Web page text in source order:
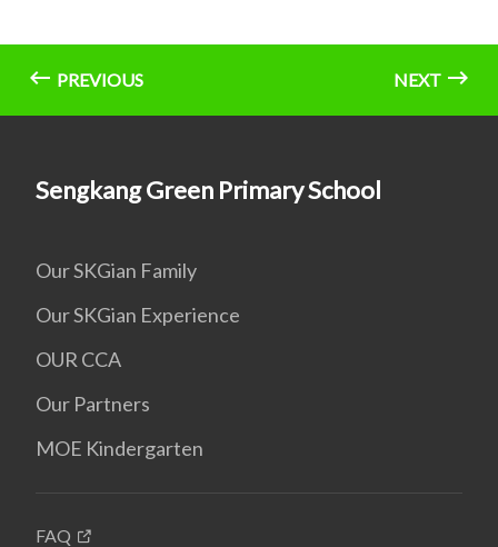
PREVIOUS NEXT
Sengkang Green Primary School
Our SKGian Family
Our SKGian Experience
OUR CCA
Our Partners
MOE Kindergarten
FAQ